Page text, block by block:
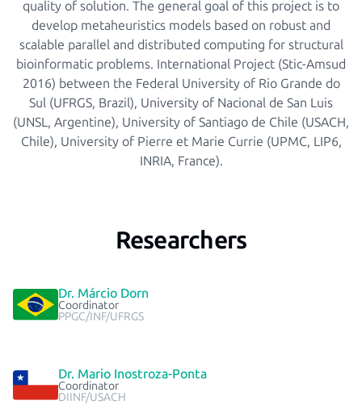
quality of solution. The general goal of this project is to
develop metaheuristics models based on robust and
scalable parallel and distributed computing for structural
bioinformatic problems. International Project (Stic-Amsud
2016) between the Federal University of Rio Grande do
Sul (UFRGS, Brazil), University of Nacional de San Luis
(UNSL, Argentine), University of Santiago de Chile (USACH,
Chile), University of Pierre et Marie Currie (UPMC, LIP6,
INRIA, France).
Researchers
Dr. Márcio Dorn
Coordinator
PPGC/INF/UFRGS
Dr. Mario Inostroza-Ponta
Coordinator
DIINF/USACH